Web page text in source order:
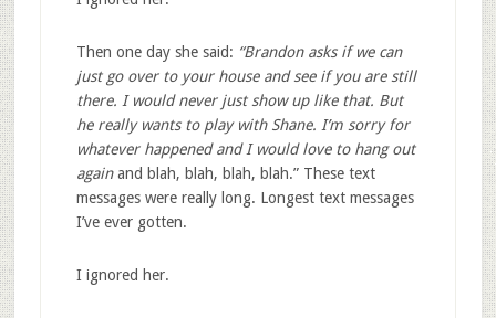
Then one day she said: “Brandon asks if we can
just go over to your house and see if you are still
there. I would never just show up like that. But
he really wants to play with Shane. I’m sorry for
whatever happened and I would love to hang out
againand blah, blah, blah, blah.” These text
messages were really long. Longest text messages
I’ve ever gotten.
I ignored her.